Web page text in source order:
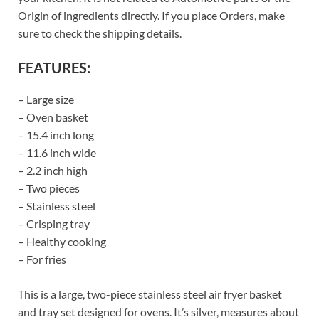
Origin of ingredients directly. If you place Orders, make
sure to check the shipping details.
FEATURES:
– Large size
– Oven basket
– 15.4 inch long
– 11.6 inch wide
– 2.2 inch high
– Two pieces
– Stainless steel
– Crisping tray
– Healthy cooking
– For fries
This is a large, two-piece stainless steel air fryer basket
and tray set designed for ovens. It’s silver, measures about